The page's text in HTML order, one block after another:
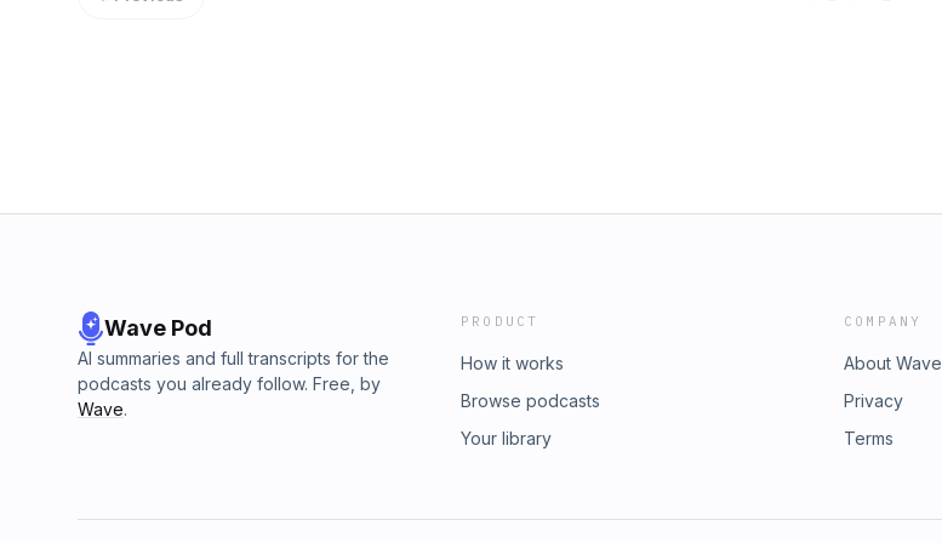
Wave Pod
AI summaries and full transcripts for the
podcasts you already follow. Free, by
Wave.
PRODUCT
How it works
Browse podcasts
Your library
COMPANY
About Wave
Privacy
Terms